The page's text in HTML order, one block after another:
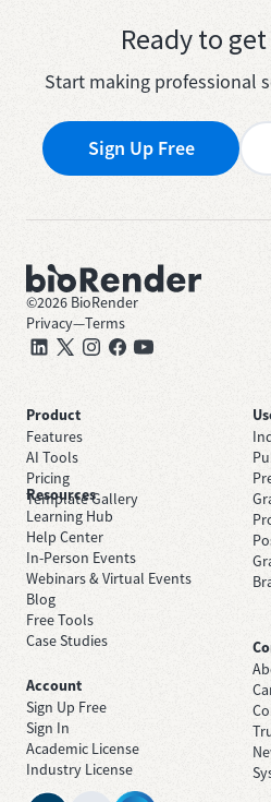
Ready to
Start making professional
Sign Up Free
©2026 BioRender
Privacy—Terms
Product
Features
AI Tools
Pricing
Template Gallery
Resources
Learning Hub
Help Center
In-Person Events
Webinars & Virtual Events
Blog
Free Tools
Case Studies
Account
Sign Up Free
Sign In
Academic License
Industry License